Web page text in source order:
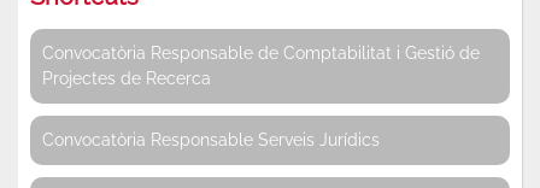
Convocatòria Responsable de Comptabilitat i Gestió de
Projectes de Recerca
Convocatòria Responsable Serveis Jurídics